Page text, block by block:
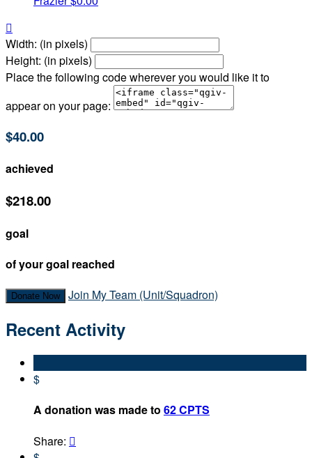

Width: (in pixels)
Height: (in pixels)
Place the following code wherever you would like it to
appear on your page:
$40.00
achieved
$218.00
goal
of your goal reached
Donate Now Join My Team (Unit/Squadron)
Recent Activity
$
A donation was made to 62 CPTS
Share: 